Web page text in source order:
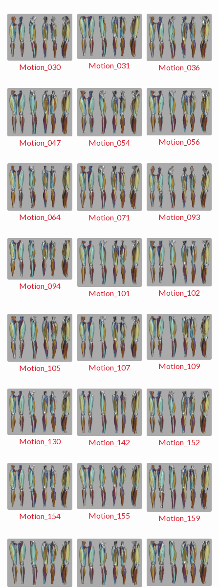
Motion_030 Motion_031 Motion_036
Motion_047 Motion_054 Motion_056
Motion_064 Motion_071 Motion_093
Motion_094
Motion_101 Motion_102
Motion_105 Motion_107 Motion_109
Motion_130 Motion_142 Motion_152
Motion_154 Motion_155 Motion_159